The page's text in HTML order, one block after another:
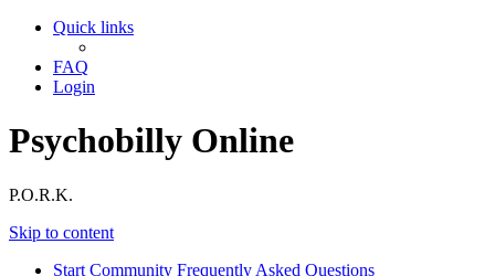
Quick links
FAQ
Login
Psychobilly Online
P.O.R.K.
Skip to content
Start Community Frequently Asked Questions